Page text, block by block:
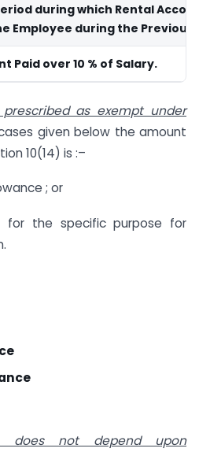
during which Rental
Employee during the Previous
Paid over 10 % of Salary.
as exempt under
given below the amount
10(14) is :–
; or
for the specific purpose for
does not depend upon